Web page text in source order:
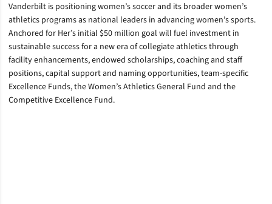
Vanderbilt is positioning women’s soccer and its broader women’s
athletics programs as national leaders in advancing women’s sports.
Anchored for Her’s initial $50 million goal will fuel investment in
sustainable success for a new era of collegiate athletics through
facility enhancements, endowed scholarships, coaching and staff
positions, capital support and naming opportunities, team-specific
Excellence Funds, the Women’s Athletics General Fund and the
Competitive Excellence Fund.